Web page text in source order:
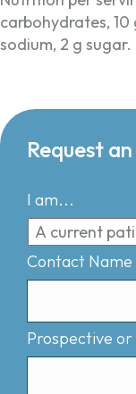
carbohydrates, 10
sodium, 2 g sugar.
Request
I am...
Contact Name
Prospective